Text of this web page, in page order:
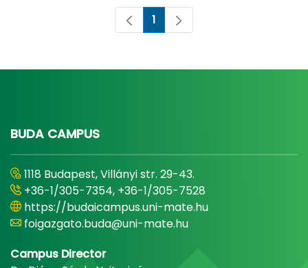
Page
1
BUDA CAMPUS
1118 Budapest, Villányi str. 29-43.
+36-1/305-7354, +36-1/305-7528
https://budaicampus.uni-mate.hu
foigazgato.buda@uni-mate.hu
Campus Director